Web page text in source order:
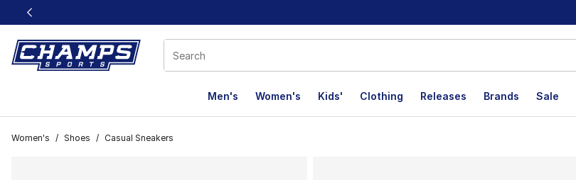
This link will open in a new window
Men's Women's Kids' Clothing Releases Brands Sale
Women's / Shoes / Casual Sneakers